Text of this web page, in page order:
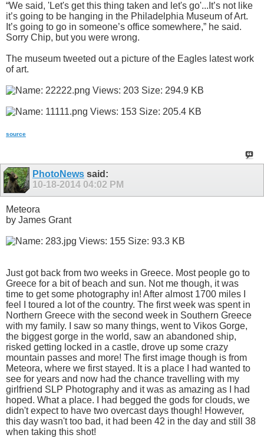
“We said, 'Let's get this thing taken and let's go'...It’s not like
it’s going to be hanging in the Philadelphia Museum of Art.
It’s going to go in someone’s office somewhere,” he said.
Sorry Chip, but you were wrong.
The museum tweeted out a picture of the Eagles latest work
of art.
source
PhotoNews said:
10-18-2014 04:02 PM
Meteora
by James Grant
Just got back from two weeks in Greece. Most people go to
Greece for a bit of beach and sun. Not me though, it was
time to get some photography in! After almost 1700 miles I
feel I toured a lot of the country. The first week was spent in
Northern Greece with the second week in Southern Greece
with my family. I saw so many things, went to Vikos Gorge,
the biggest gorge in the world, saw an abandoned ship,
risked getting locked in a castle, drove up some crazy
mountain passes and more! The first image though is from
Meteora, where we first stayed. It is a place I had wanted to
see for years and now had the chance travelling with my
girlfriend SLP Photography and it was as amazing as I had
hoped. What a place. I had begged the gods for clouds, we
didn't expect to have two overcast days though! However,
this day wasn't too bad, it had been 42 in the day and still 38
when taking this shot!